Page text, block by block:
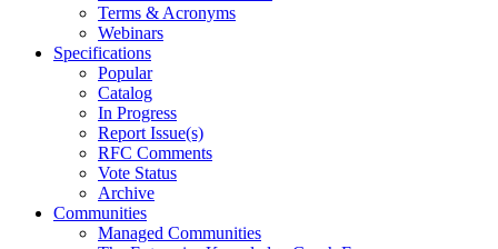
Terms & Acronyms
Webinars
Specifications
Popular
Catalog
In Progress
Report Issue(s)
RFC Comments
Vote Status
Archive
Communities
Managed Communities